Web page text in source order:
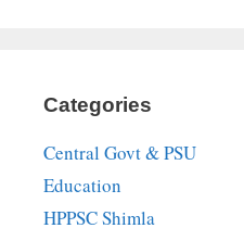
Categories
Central Govt & PSU
Education
HPPSC Shimla